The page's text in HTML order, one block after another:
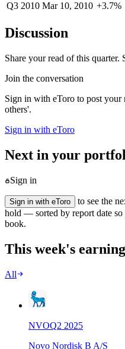
Q3 2010 Mar 10, 2010 +3.7%
Discussion
Share your read of this
Join the conversation
Sign in with eToro to post your
others'.
Sign in with eToro
Next in your
Sign in
Sign in with eToro
to see the
hold — sorted by report date
book.
This week's
All
NVOQ2 2025
Novo Nordisk B A/S